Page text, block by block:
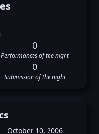
0
Performances of the night
0
Submission of the night
October 10, 2006